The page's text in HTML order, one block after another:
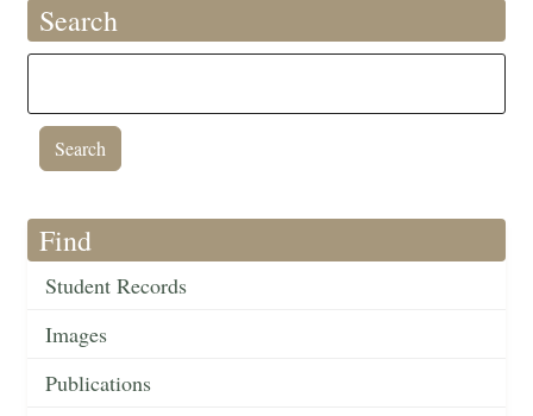
Search
Find
Student Records
Images
Publications